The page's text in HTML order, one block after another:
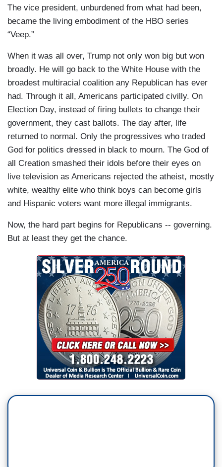
The vice president, unburdened from what had been,
became the living embodiment of the HBO series
“Veep.”
When it was all over, Trump not only won big but won
broadly. He will go back to the White House with the
broadest multiracial coalition any Republican has ever
had. Through it all, Americans participated civilly. On
Election Day, instead of firing bullets to change their
government, they cast ballots. The day after, life
returned to normal. Only the progressives who traded
God for politics dressed in black to mourn. The God of
all Creation smashed their idols before their eyes on
live television as Americans rejected the atheist, mostly
white, wealthy elite who think boys can become girls
and Hispanic voters want more illegal immigrants.
Now, the hard part begins for Republicans -- governing.
But at least they get the chance.